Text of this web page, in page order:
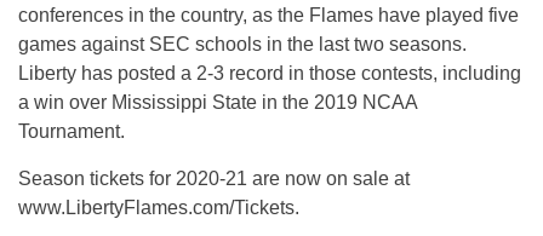
conferences in the country, as the Flames have played five
games against SEC schools in the last two seasons.
Liberty has posted a 2-3 record in those contests, including
a win over Mississippi State in the 2019 NCAA
Tournament.
Season tickets for 2020-21 are now on sale at
www.LibertyFlames.com/Tickets.